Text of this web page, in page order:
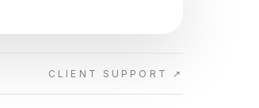
CLIENT SUPPORT ↗